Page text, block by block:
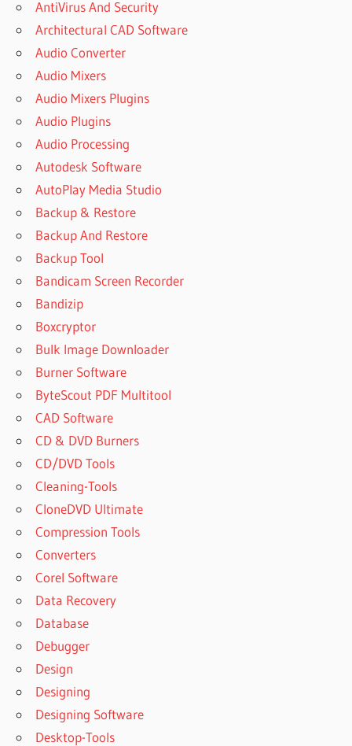
AntiVirus And Security
Architectural CAD Software
Audio Converter
Audio Mixers
Audio Mixers Plugins
Audio Plugins
Audio Processing
Autodesk Software
AutoPlay Media Studio
Backup & Restore
Backup And Restore
Backup Tool
Bandicam Screen Recorder
Bandizip
Boxcryptor
Bulk Image Downloader
Burner Software
ByteScout PDF Multitool
CAD Software
CD & DVD Burners
CD/DVD Tools
Cleaning-Tools
CloneDVD Ultimate
Compression Tools
Converters
Corel Software
Data Recovery
Database
Debugger
Design
Designing
Designing Software
Desktop-Tools